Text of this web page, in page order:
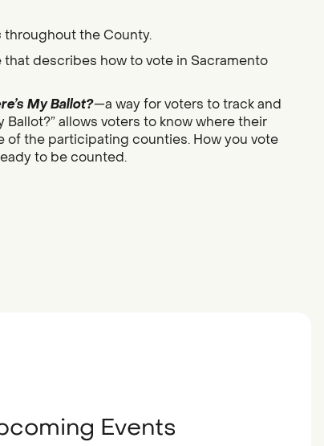
throughout the County.
that describes how to vote in Sacramento
My Ballot?—a way for voters to track and
allows voters to know where their
of the participating counties. How you vote
to be counted.
Events